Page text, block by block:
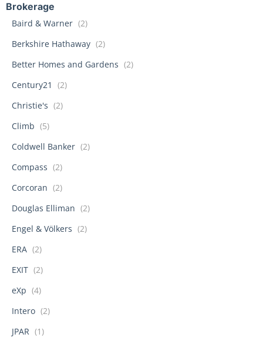
Brokerage
Baird & Warner (2)
Berkshire Hathaway (2)
Better Homes and Gardens (2)
Century21
(2)
Christie's (2)
Climb (5)
Coldwell Banker (2)
Compass (2)
Corcoran (2)
Douglas Elliman (2)
Engel & Völkers (2)
ERA (2)
EXIT (2)
eXp (4)
Intero (2)
JPAR (1)